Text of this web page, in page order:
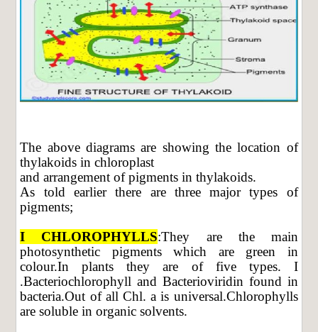
The above diagrams are showing the location of
thylakoids in chloroplast
and arrangement of pigments in thylakoids.
As told earlier there are three major types of
pigments;
I CHLOROPHYLLS:They are the main
photosynthetic pigments which are green in
colour.In plants they are of five types. I
.Bacteriochlorophyll and Bacterioviridin found in
bacteria.Out of all Chl. a is universal.Chlorophylls
are soluble in organic solvents.